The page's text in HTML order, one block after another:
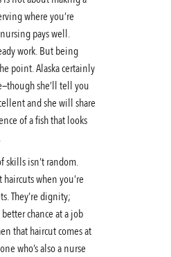
where you’re
pays well.
work. But being
point. Alaska certainly
she’ll tell you
and she will share
of a fish that looks
skills isn’t random.
haircuts when you’re
They’re dignity;
chance at a job
that haircut comes at
who’s also a nurse